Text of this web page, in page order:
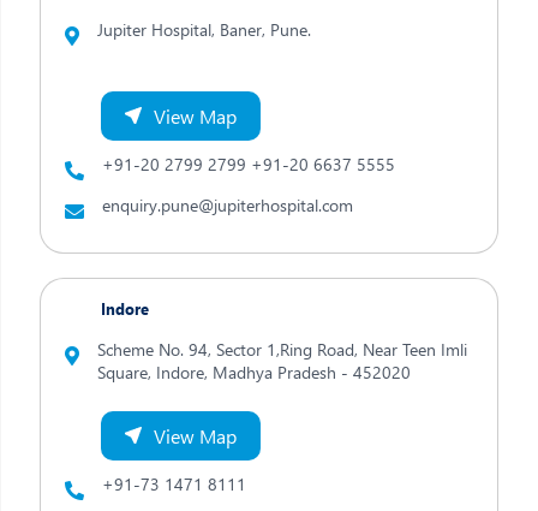
Jupiter Hospital, Baner, Pune.
View Map
+91-20 2799 2799 +91-20 6637 5555
enquiry.pune@jupiterhospital.com
Indore
Scheme No. 94, Sector 1,Ring Road, Near Teen Imli
Square, Indore, Madhya Pradesh - 452020
View Map
+91-73 1471 8111